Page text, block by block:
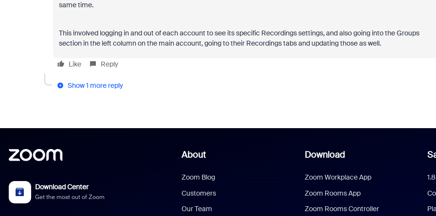
same time.
This involved logging in and out of each account to see its specific Recordings settings, and also going into the Groups
section in the left column on the main account, going to their Recordings tabs and updating those as well.
Like Reply
Show 1 more reply
Download Center
Get the most out of Zoom
About
Zoom Blog
Customers
Our Team
Download
Zoom Workplace App
Zoom Rooms App
Zoom Rooms Controller